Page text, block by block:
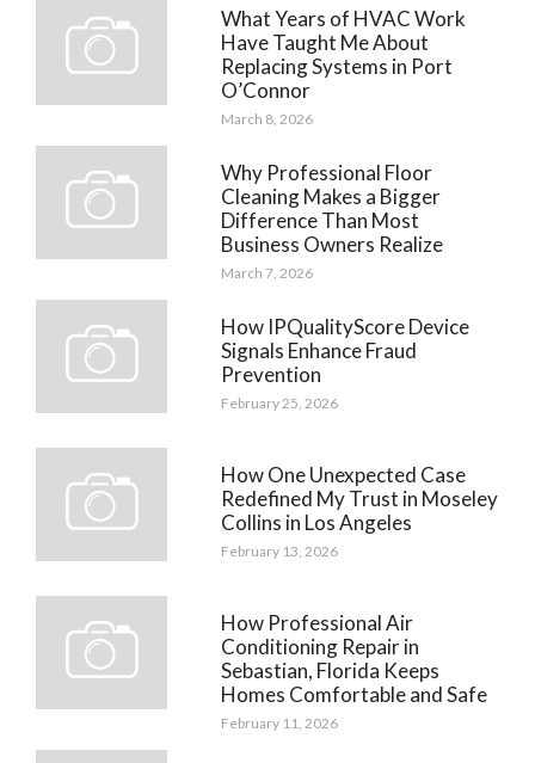
What Years of HVAC Work
Have Taught Me About
Replacing Systems in Port
O’Connor
March 8, 2026
Why Professional Floor
Cleaning Makes a Bigger
Difference Than Most
Business Owners Realize
March 7, 2026
How IPQualityScore Device
Signals Enhance Fraud
Prevention
February 25, 2026
How One Unexpected Case
Redefined My Trust in Moseley
Collins in Los Angeles
February 13, 2026
How Professional Air
Conditioning Repair in
Sebastian, Florida Keeps
Homes Comfortable and Safe
February 11, 2026